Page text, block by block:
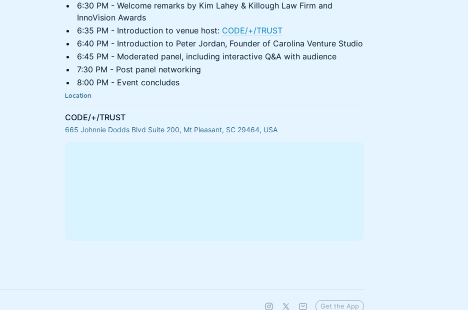
6:30 PM - Welcome remarks by Kim Lahey & Killough Law Firm and
InnoVision Awards
6:35 PM - Introduction to venue host: CODE/+/TRUST
6:40 PM - Introduction to Peter Jordan, Founder of Carolina Venture Studio
6:45 PM - Moderated panel, including interactive Q&A with audience
7:30 PM - Post panel networking
8:00 PM - Event concludes
Location
CODE/+/TRUST
665 Johnnie Dodds Blvd Suite 200, Mt Pleasant, SC 29464, USA
Get the App